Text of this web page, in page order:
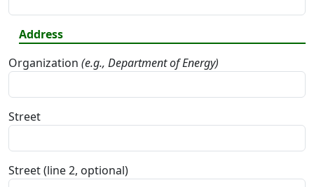
Address
Organization (e.g., Department of Energy)
Street
Street (line 2, optional)